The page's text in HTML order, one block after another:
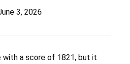
3, 2026
a score of 1821, but it